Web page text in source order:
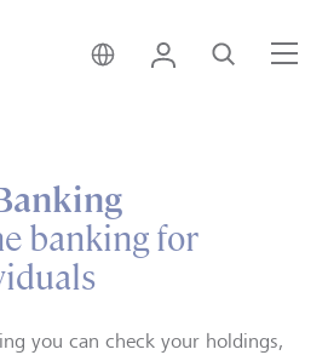
Liechtenstein • English
Login Search
banking for
you can check your holdings,